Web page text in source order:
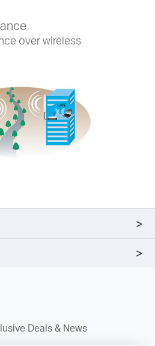
over wireless
Deals & News